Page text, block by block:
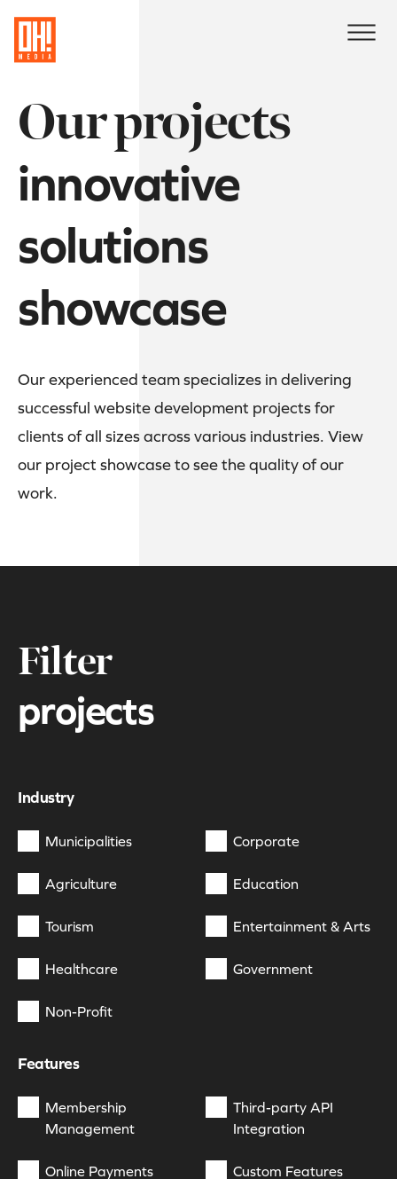
Our projects
innovative
solutions
showcase
Our experienced team specializes in delivering
successful website development projects for
clients of all sizes across various industries. View
our project showcase to see the quality of our
work.
Filter
projects
Industry
Municipalities Corporate
Agriculture Education
Tourism Entertainment & Arts
Healthcare Government
Non-Profit
Features
Membership
Management
Third-party API
Integration
Online Payments Custom Features